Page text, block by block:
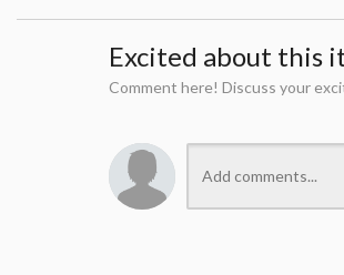
Excited about this
Comment here! Discuss your